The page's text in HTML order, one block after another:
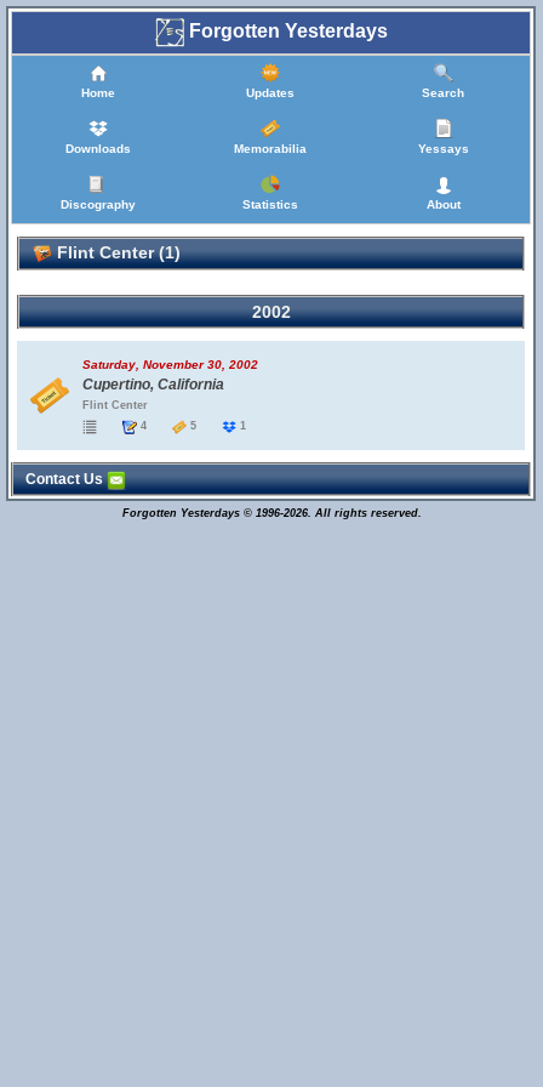
Forgotten Yesterdays
Home Updates Search
Downloads Memorabilia Yessays
Discography Statistics About
Flint Center (1)
2002
Saturday, November 30, 2002
Cupertino, California
Flint Center
4
5 1
Contact Us
Forgotten Yesterdays © 1996-2026. All rights reserved.